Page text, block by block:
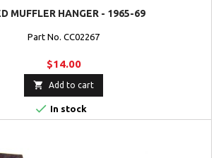
MUFFLER HANGER - 1965-69
Part No. CC02267
$14.00
 Add to cart
 In stock